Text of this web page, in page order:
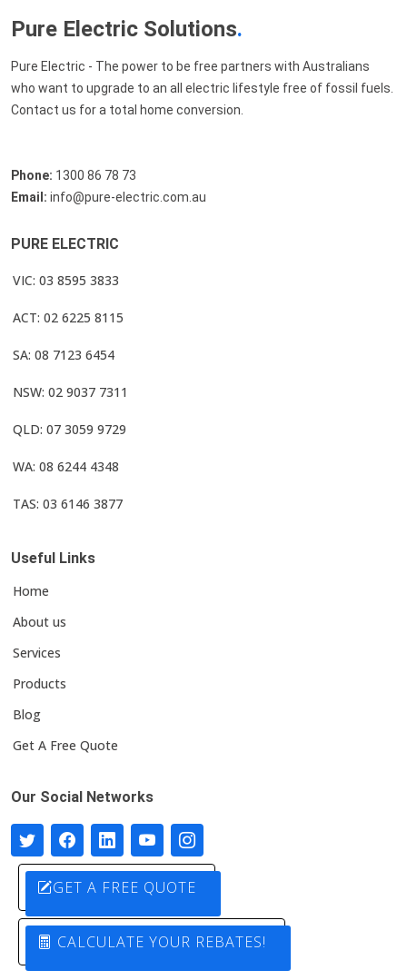
Pure Electric Solutions.
Pure Electric - The power to be free partners with Australians
who want to upgrade to an all electric lifestyle free of fossil fuels.
Contact us for a total home conversion.
Phone: 1300 86 78 73
Email: info@pure-electric.com.au
PURE ELECTRIC
VIC: 03 8595 3833
ACT: 02 6225 8115
SA: 08 7123 6454
NSW: 02 9037 7311
QLD: 07 3059 9729
WA: 08 6244 4348
TAS: 03 6146 3877
Useful Links
Home
About us
Services
Products
Blog
Get A Free Quote
Our Social Networks
GET A FREE QUOTE
CALCULATE YOUR REBATES!